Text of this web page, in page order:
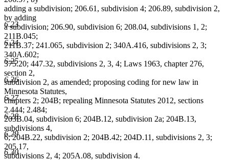
6.23
6.24
6.25
6.26
6.27
6.28
6.29
6.30
adding a subdivision; 206.61, subdivision 4; 206.89, subdivision 2,
by adding
a subdivision; 206.90, subdivision 6; 208.04, subdivisions 1, 2;
211B.045;
211B.37; 241.065, subdivision 2; 340A.416, subdivisions 2, 3;
340A.602;
375.20; 447.32, subdivisions 2, 3, 4; Laws 1963, chapter 276,
section 2,
subdivision 2, as amended; proposing coding for new law in
Minnesota Statutes,
chapters 2; 204B; repealing Minnesota Statutes 2012, sections
2.444; 2.484;
203B.04, subdivision 6; 204B.12, subdivision 2a; 204B.13,
subdivisions 4,
6; 204B.22, subdivision 2; 204B.42; 204D.11, subdivisions 2, 3;
205.17,
subdivisions 2, 4; 205A.08, subdivision 4.